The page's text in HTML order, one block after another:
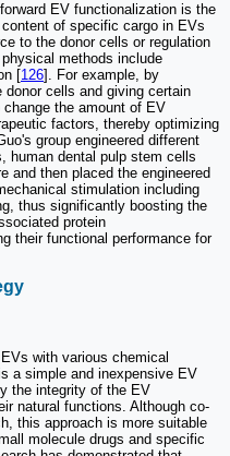
EV functionalization is the
of specific cargo in EVs
to the donor cells or regulation
methods include
[126]. For example, by
cells and giving certain
the amount of EV
factors, thereby optimizing
group engineered different
human dental pulp stem cells
and then placed the engineered
stimulation including
thus significantly boosting the
protein
their functional performance for
with various chemical
a simple and inexpensive EV
the integrity of the EV
natural functions. Although co-
this approach is more suitable
molecule drugs and specific